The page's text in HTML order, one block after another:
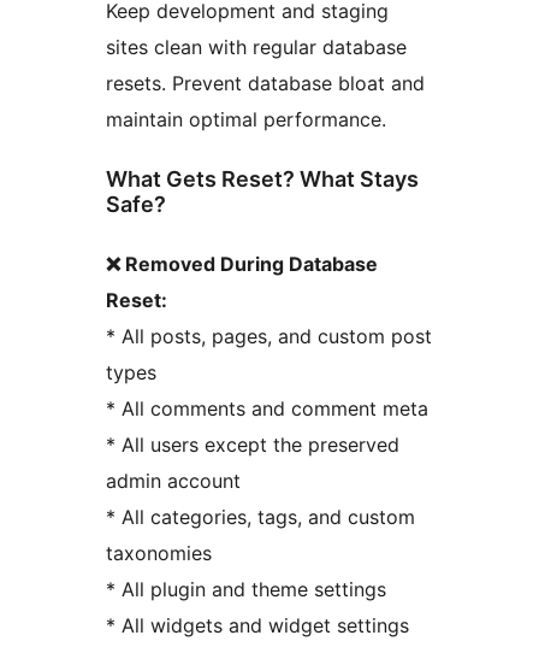
Keep development and staging
sites clean with regular database
resets. Prevent database bloat and
maintain optimal performance.
What Gets Reset? What Stays
Safe?
❌ Removed During Database
Reset:
* All posts, pages, and custom post
types
* All comments and comment meta
* All users except the preserved
admin account
* All categories, tags, and custom
taxonomies
* All plugin and theme settings
* All widgets and widget settings